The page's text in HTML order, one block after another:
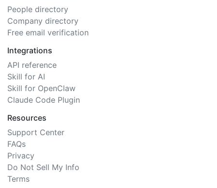
People directory
Company directory
Free email verification
Integrations
API reference
Skill for AI
Skill for OpenClaw
Claude Code Plugin
Resources
Support Center
FAQs
Privacy
Do Not Sell My Info
Terms